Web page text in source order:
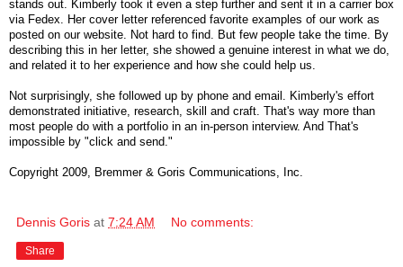
stands out. Kimberly took it even a step further and sent it in a carrier box
via Fedex. Her cover letter referenced favorite examples of our work as
posted on our website. Not hard to find. But few people take the time. By
describing this in her letter, she showed a genuine interest in what we do,
and related it to her experience and how she could help us.
Not surprisingly, she followed up by phone and email. Kimberly's effort
demonstrated initiative, research, skill and craft. That's way more than
most people do with a portfolio in an in-person interview. And That's
impossible by "click and send."
Copyright 2009, Bremmer & Goris Communications, Inc.
Dennis Goris at 7:24 AM No comments:
Share